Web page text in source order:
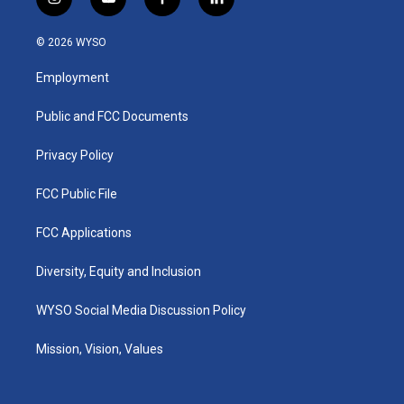
i
n
s
a
g
a
y
o
u
b
f
a
k
l
i
© 2026 WYSO
Employment
Public and FCC Documents
Privacy Policy
FCC Public File
FCC Applications
Diversity, Equity and Inclusion
WYSO Social Media Discussion Policy
Mission, Vision, Values